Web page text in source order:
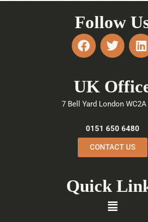
Follow
F
a
c
b
o
o
k
T
w
i
t
e
r
L
i
n
e
d
i
UK
7 Bell Yard London WC2A
0151 650 6480
CONTACT US
Quick
Menu